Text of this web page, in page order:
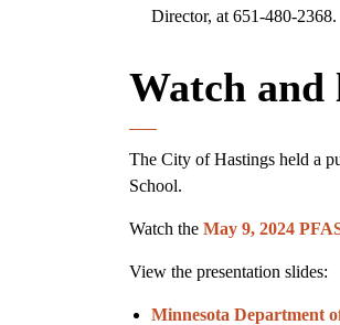
Director, at 651-480-2368.
Watch and
The City of Hastings held a
School.
Watch the May 9, 2024
View the presentation slides:
Minnesota Department